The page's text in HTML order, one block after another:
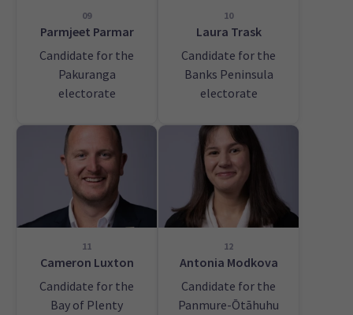
09
Parmjeet Parmar
Candidate for the
Pakuranga
electorate
10
Laura Trask
Candidate for the
Banks Peninsula
electorate
11
Cameron Luxton
Candidate for the
Bay of Plenty
12
Antonia Modkova
Candidate for the
Panmure-Ōtāhuhu